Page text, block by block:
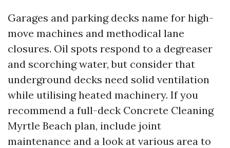
Garages and parking decks name for high-
move machines and methodical lane
closures. Oil spots respond to a degreaser
and scorching water, but consider that
underground decks need solid ventilation
while utilising heated machinery. If you
recommend a full-deck Concrete Cleaning
Myrtle Beach plan, include joint
maintenance and a look at various area to